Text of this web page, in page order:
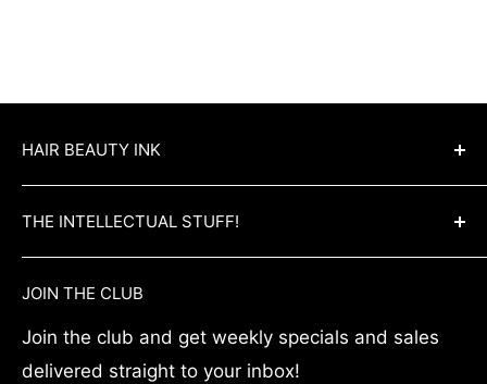
HAIR BEAUTY INK
hair & beauty supply chain. Hair Beauty Ink
offers competitive prices across the board for
all hair needs! We also offer wholesale trade
accounts for qualified hair experts and salon
owners. Shop all your favourite hair and salon
THE INTELLECTUAL STUFF!
Create Trade Account
Privacy Policy
Terms & Conditions
JOIN THE CLUB
Join the club and get weekly specials and sales
delivered straight to your inbox!